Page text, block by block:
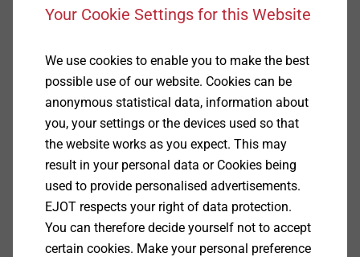
Specification
Applications
For fastening plain aluminium composite panels
to aluminium
substructures
Only to be used in combination with XT centring
Your Cookie Settings for this Website
We use cookies to enable you to make the best
possible use of our website. Cookies can be
anonymous statistical data, information about
you, your settings or the devices used so that
the website works as you expect. This may
result in your personal data or Cookies being
used to provide personalised advertisements.
EJOT respects your right of data protection.
You can therefore decide yourself not to accept
certain cookies. Make your personal preference